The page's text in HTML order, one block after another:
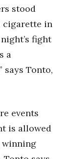
stood
cigarette in
fight
a
says Tonto,
events
is allowed
winning